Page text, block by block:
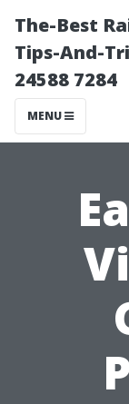
The-Best
Tips-And-
24588 7284
MENU